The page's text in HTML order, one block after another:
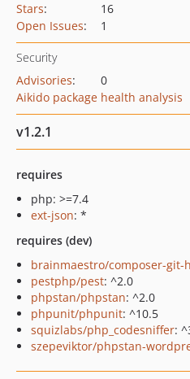
Stars:
16
Open Issues: 1
Security
Advisories:
0
Aikido package health analysis
v1.2.1
requires
php: >=7.4
ext-json: *
requires (dev)
brainmaestro/composer-git-
pestphp/pest: ^2.0
phpstan/phpstan: ^2.0
phpunit/phpunit: ^10.5
squizlabs/php_codesniffer:
szepeviktor/phpstan-